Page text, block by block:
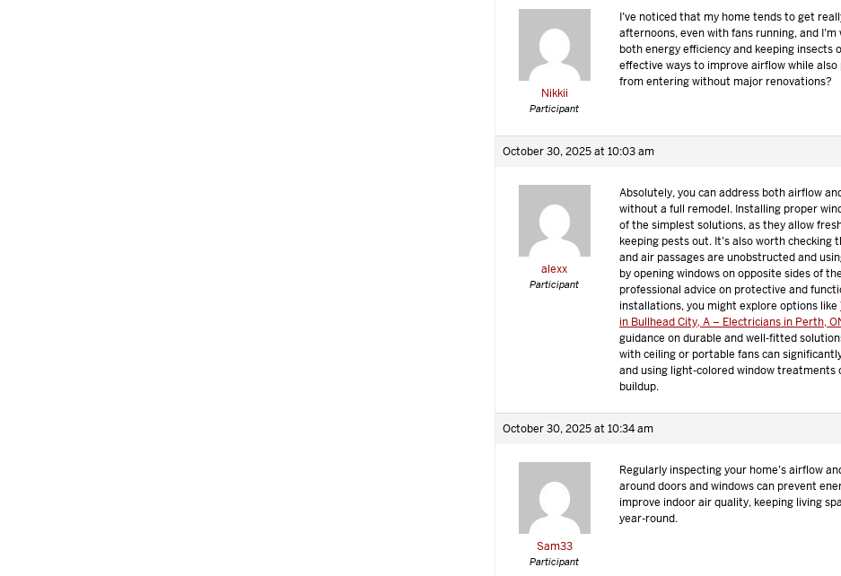
Nikkii
Participant
I’ve noticed that my home tends to get
afternoons, even with fans running, and
both energy efficiency and keeping insects
effective ways to improve airflow while
from entering without major renovations?
October 30, 2025 at 10:03 am
alexx
Participant
Absolutely, you can address both airflow
without a full remodel. Installing proper
of the simplest solutions, as they allow
keeping pests out. It’s also worth checking
and air passages are unobstructed and
by opening windows on opposite sides of
professional advice on protective and
installations, you might explore options like
in Bullhead City, A – Electricians in Perth,
guidance on durable and well-fitted
with ceiling or portable fans can
and using light-colored window treatments
buildup.
October 30, 2025 at 10:34 am
Sam33
Participant
Regularly inspecting your home’s airflow
around doors and windows can prevent
improve indoor air quality, keeping living
year-round.